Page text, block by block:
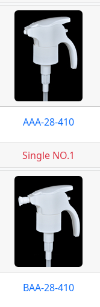
AAA-28-410
Single NO.1
BAA-28-410